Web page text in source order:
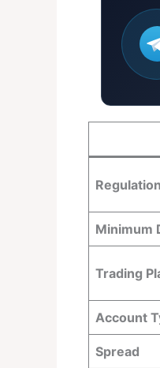
Regulation
Minimum
Trading
Account
Spread